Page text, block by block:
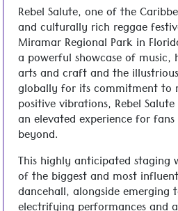
Rebel Salute, one of the
and culturally rich reggae
Miramar Regional Park in
a powerful showcase of
arts and craft and the
globally for its commitment to
positive vibrations, Rebel
an elevated experience for
beyond.
This highly anticipated staging
of the biggest and most
dancehall, alongside